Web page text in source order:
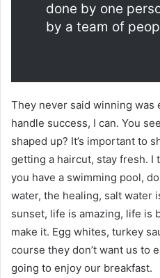
done by one
by a team of
They never said winning was
handle success, I can. You
shaped up? It’s important to
getting a haircut, stay fresh. I
you have a swimming pool,
water, the healing, salt water
sunset, life is amazing, life is
make it. Egg whites, turkey
course they don’t want us to
going to enjoy our breakfast.